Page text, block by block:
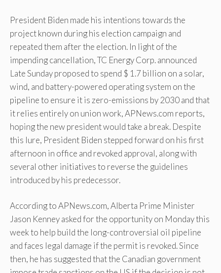
President Biden made his intentions towards the
project known during his election campaign and
repeated them after the election. In light of the
impending cancellation, TC Energy Corp. announced
Late Sunday proposed to spend $ 1.7 billion on a solar,
wind, and battery-powered operating system on the
pipeline to ensure it is zero-emissions by 2030 and that
it relies entirely on union work, APNews.com reports,
hoping the new president would take a break. Despite
this lure, President Biden stepped forward on his first
afternoon in office and revoked approval, along with
several other initiatives to reverse the guidelines
introduced by his predecessor.
According to APNews.com, Alberta Prime Minister
Jason Kenney asked for the opportunity on Monday this
week to help build the long-controversial oil pipeline
and faces legal damage if the permit is revoked. Since
then, he has suggested that the Canadian government